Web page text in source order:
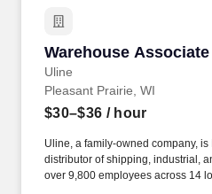
Warehouse
Uline
Warehouse
Pleasant Prairie, WI
$30–$36 / hour
Uline, a family-owned company, is
distributor of shipping, industrial,
over 9,800 employees across 14